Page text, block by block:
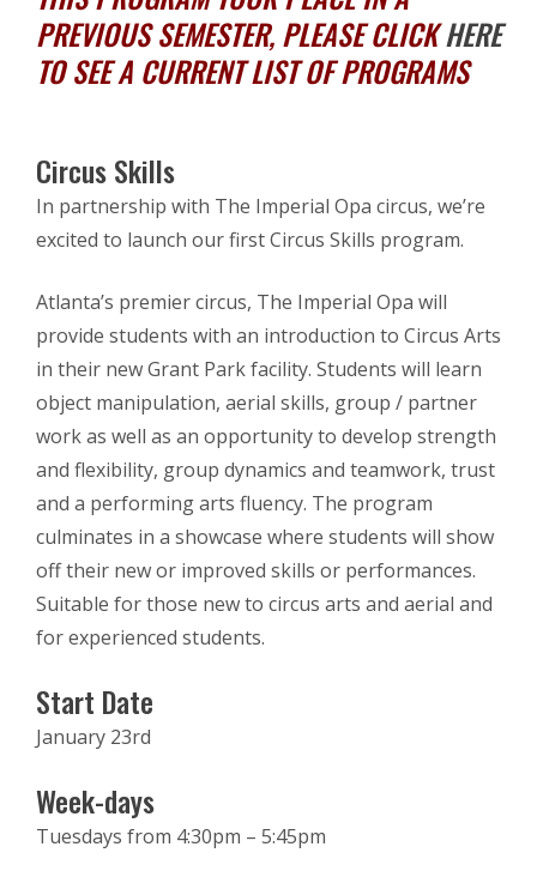
PREVIOUS SEMESTER, PLEASE CLICKHERE
TO SEE A CURRENT LIST OF PROGRAMS
Circus Skills
In partnership with The Imperial Opa circus, we’re
excited to launch our first Circus Skills program.
Atlanta’s premier circus, The Imperial Opa will
provide students with an introduction to Circus Arts
in their new Grant Park facility. Students will learn
object manipulation, aerial skills, group / partner
work as well as an opportunity to develop strength
and flexibility, group dynamics and teamwork, trust
and a performing arts fluency. The program
culminates in a showcase where students will show
off their new or improved skills or performances.
Suitable for those new to circus arts and aerial and
for experienced students.
Start Date
January 23rd
Week-days
Tuesdays from 4:30pm – 5:45pm